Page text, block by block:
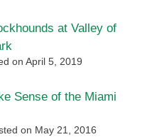
at Valley of
on April 5, 2019
Sense of the Miami
on May 21, 2016